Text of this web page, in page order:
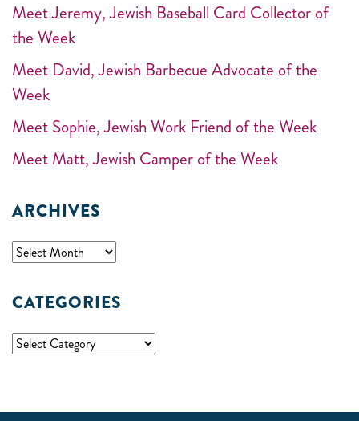
Meet Jeremy, Jewish Baseball Card Collector of
the Week
Meet David, Jewish Barbecue Advocate of the
Week
Meet Sophie, Jewish Work Friend of the Week
Meet Matt, Jewish Camper of the Week
ARCHIVES
CATEGORIES